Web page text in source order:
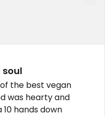
the best vegan
was hearty and
a 10 hands down